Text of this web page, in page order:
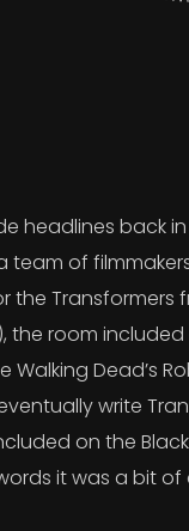
headlines back
of
Transformers
the room
Dead’s
write
on the
it was a bit of